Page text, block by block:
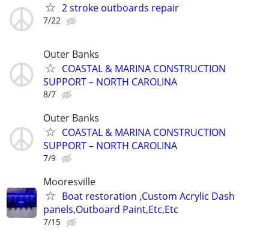
2 stroke outboards repair
7/22
Outer Banks
COASTAL & MARINA CONSTRUCTION
SUPPORT – NORTH CAROLINA
8/7
Outer Banks
COASTAL & MARINA CONSTRUCTION
SUPPORT – NORTH CAROLINA
7/9
Mooresville
Boat restoration ,Custom Acrylic Dash
panels,Outboard Paint,Etc,Etc
7/15